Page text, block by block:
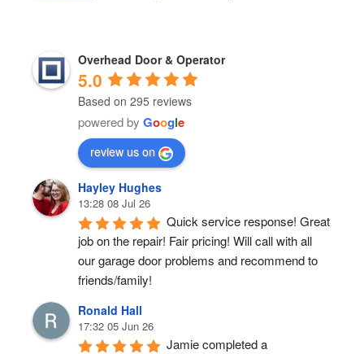
Overhead Door & Operator
5.0
Based on 295 reviews
powered by Google
review us on
Hayley Hughes
13:28 08 Jul 26
Quick service response! Great
job on the repair! Fair pricing! Will call with all
our garage door problems and recommend to
friends/family!
Ronald Hall
17:32 05 Jun 26
Jamie completed a